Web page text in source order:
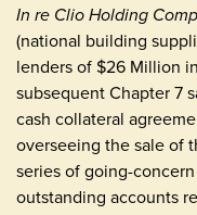
In re Clio Holding
(national building
lenders of $26 Million
subsequent Chapter 7
cash collateral
overseeing the sale of
series of going-
outstanding accounts